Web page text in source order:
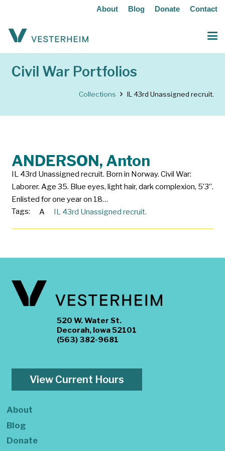
About Blog Donate Contact
Civil War Portfolios
Collections IL 43rd Unassigned recruit.
ANDERSON, Anton
IL 43rd Unassigned recruit. Born in Norway. Civil War:
Laborer. Age 35. Blue eyes, light hair, dark complexion, 5’3”.
Enlisted for one year on 18…
Tags:
A IL 43rd Unassigned recruit.
520 W. Water St.
Decorah, Iowa 52101
(563) 382-9681
View Current Hours
About
Blog
Donate